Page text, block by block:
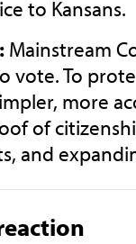
to Kansans.
Mainstream
vote. To
more
of
and